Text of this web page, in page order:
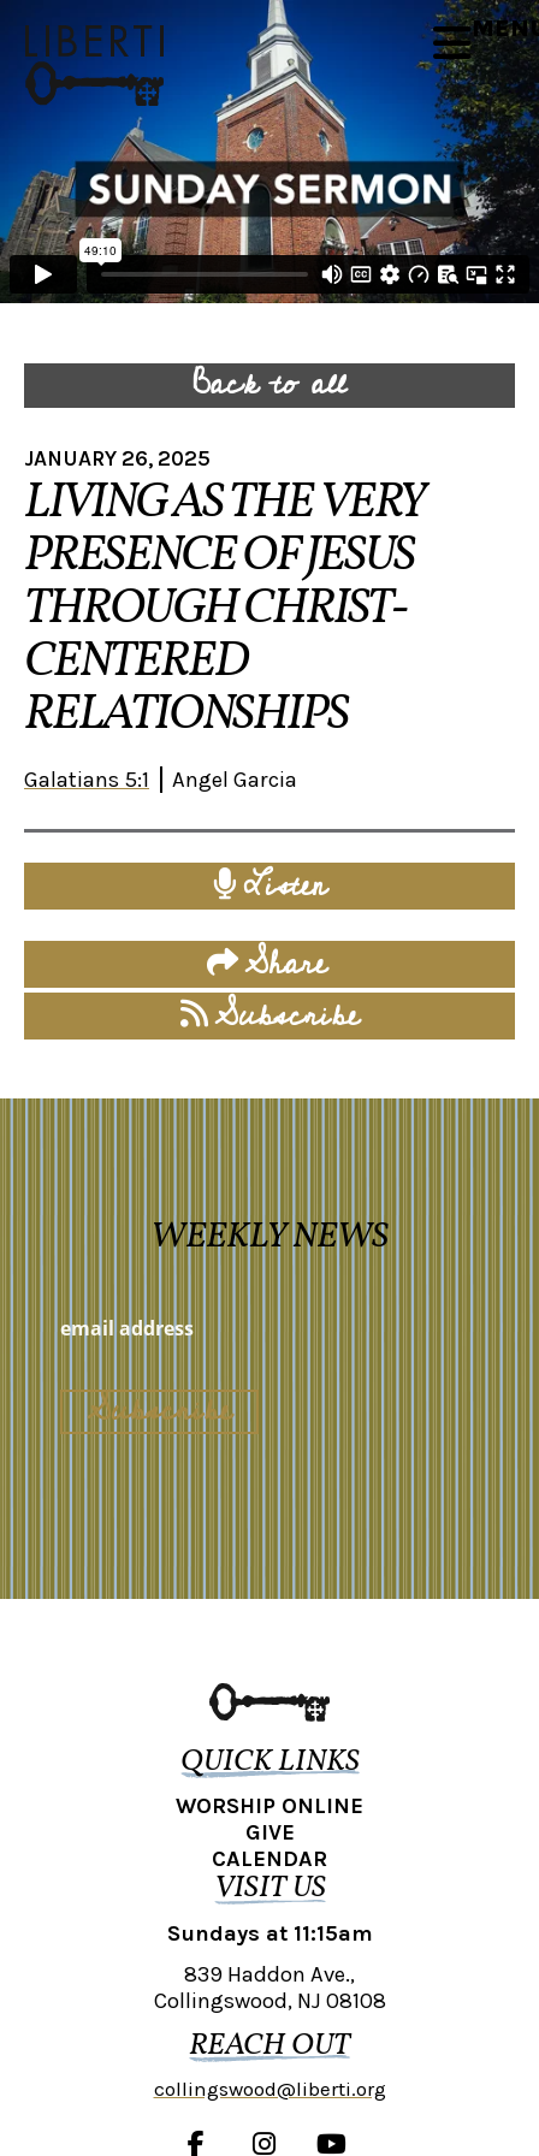
Back to all
JANUARY 26, 2025
LIVING AS THE VERY
PRESENCE OF JESUS
THROUGH CHRIST-
CENTERED
RELATIONSHIPS
Galatians 5:1 Angel Garcia
Listen
Share
Subscribe
WEEKLY NEWS
QUICK LINKS
WORSHIP ONLINE
GIVE
CALENDAR
VISIT US
Sundays at 11:15am
839 Haddon Ave.,
Collingswood, NJ 08108
REACH OUT
collingswood@liberti.org